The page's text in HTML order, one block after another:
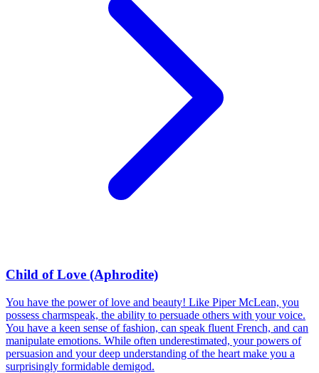
Child of Love (Aphrodite)
You have the power of love and beauty! Like Piper McLean, you
possess charmspeak, the ability to persuade others with your voice.
You have a keen sense of fashion, can speak fluent French, and can
manipulate emotions. While often underestimated, your powers of
persuasion and your deep understanding of the heart make you a
surprisingly formidable demigod.